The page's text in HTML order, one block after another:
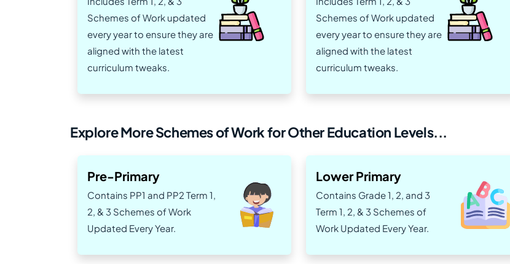
Schemes of Work updated
every year to ensure they are
aligned with the latest
curriculum tweaks.
Schemes of Work updated
every year to ensure they are
aligned with the latest
curriculum tweaks.
Explore More Schemes of Work for Other Education Levels...
Pre-Primary
Contains PP1 and PP2 Term 1,
2, & 3 Schemes of Work
Updated Every Year.
Lower Primary
Contains Grade 1, 2, and 3
Term 1, 2, & 3 Schemes of
Work Updated Every Year.